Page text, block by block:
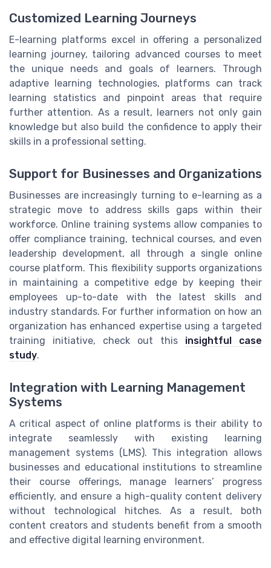
Customized Learning Journeys
E-learning platforms excel in offering a personalized
learning journey, tailoring advanced courses to meet
the unique needs and goals of learners. Through
adaptive learning technologies, platforms can track
learning statistics and pinpoint areas that require
further attention. As a result, learners not only gain
knowledge but also build the confidence to apply their
skills in a professional setting.
Support for Businesses and Organizations
Businesses are increasingly turning to e-learning as a
strategic move to address skills gaps within their
workforce. Online training systems allow companies to
offer compliance training, technical courses, and even
leadership development, all through a single online
course platform. This flexibility supports organizations
in maintaining a competitive edge by keeping their
employees up-to-date with the latest skills and
industry standards. For further information on how an
organization has enhanced expertise using a targeted
training initiative, check out this insightful case
study.
Integration with Learning Management
Systems
A critical aspect of online platforms is their ability to
integrate seamlessly with existing learning
management systems (LMS). This integration allows
businesses and educational institutions to streamline
their course offerings, manage learners’ progress
efficiently, and ensure a high-quality content delivery
without technological hitches. As a result, both
content creators and students benefit from a smooth
and effective digital learning environment.